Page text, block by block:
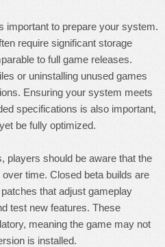
important to prepare your system.
require significant storage
to full game releases.
or uninstalling unused games
Ensuring your system meets
specifications is also important,
be fully optimized.
players should be aware that the
time. Closed beta builds are
that adjust gameplay
test new features. These
meaning the game may not
is installed.